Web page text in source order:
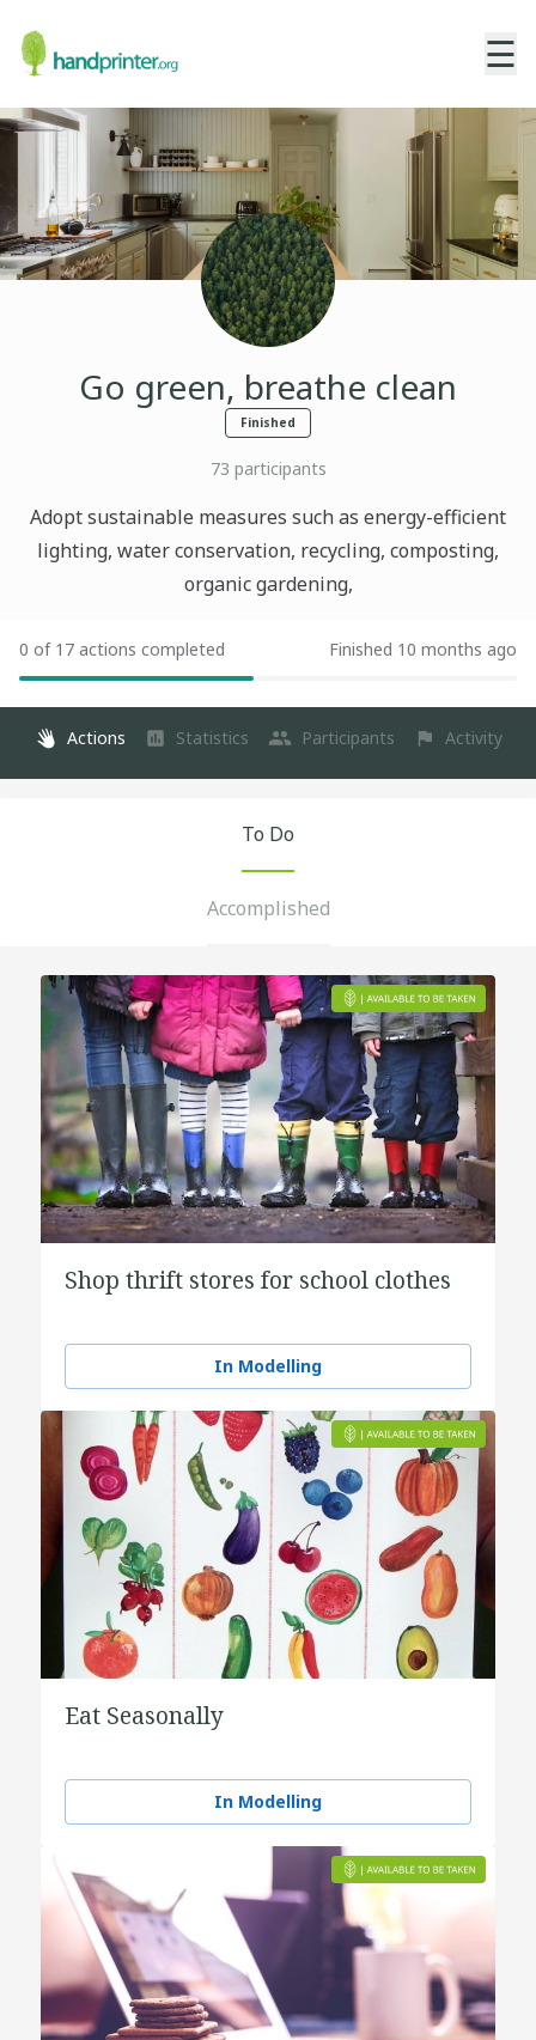
☰
Go green, breathe clean
Finished
73 participants
Adopt sustainable measures such as energy-efficient
lighting, water conservation, recycling, composting,
organic gardening,
0 of 17 actions completed Finished 10 months ago
Actions Statistics Participants Activity
To Do
Accomplished
Shop thrift stores for school clothes
In Modelling
Eat Seasonally
In Modelling